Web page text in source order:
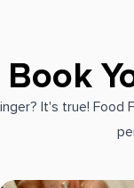
It's true!